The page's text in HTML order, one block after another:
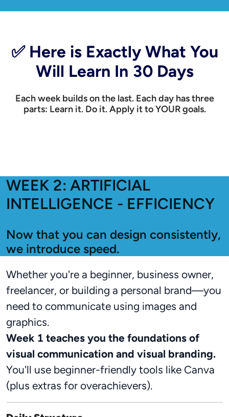
✅ Here is Exactly What You
Will Learn In 30 Days
Each week builds on the last. Each day has three
parts: Learn it. Do it. Apply it to YOUR goals.
WEEK 2: ARTIFICIAL
INTELLIGENCE - EFFICIENCY
Now that you can design consistently,
we introduce speed.
Whether you're a beginner, business owner,
freelancer, or building a personal brand—you
need to communicate using images and
graphics.
Week 1 teaches you the foundations of
visual communication and visual branding.
You'll use beginner-friendly tools like Canva
(plus extras for overachievers).